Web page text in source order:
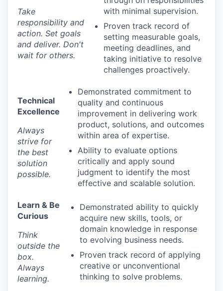
Take
responsibility and
action. Set goals
and deliver. Don't
wait for others.
with minimal supervision.
Proven track record of
setting measurable goals,
meeting deadlines, and
taking initiative to resolve
challenges proactively.
Technical
Excellence
Always
strive for
the best
solution
possible.
Demonstrated commitment to
quality and continuous
improvement in delivering work
product, solutions, and outcomes
within area of expertise.
Ability to evaluate options
critically and apply sound
judgment to identify the most
effective and scalable solution.
Learn & Be
Curious
Think
outside the
box.
Always
learning.
Demonstrated ability to quickly
acquire new skills, tools, or
domain knowledge in response
to evolving business needs.
Proven track record of applying
creative or unconventional
thinking to solve problems.